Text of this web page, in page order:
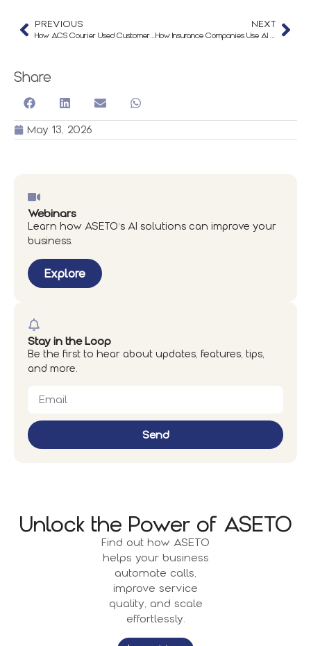
Share
May 13, 2026
Webinars
Learn how ASETO’s AI solutions can improve your
business.
Explore
Stay in the Loop
Be the first to hear about updates, features, tips,
and more.
Send
PREVIOUS
How ACS Courier Used Customer Service Automation to Handle 21,600 Interactions
NEXT
How Insurance Companies Use AI to Improve Client Communication
Unlock the Power of ASETO
Find out how ASETO
helps your business
automate calls,
improve service
quality, and scale
effortlessly.